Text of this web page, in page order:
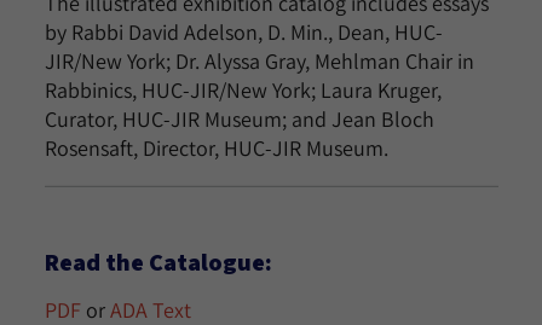
by Rabbi David Adelson, D. Min., Dean, HUC-
JIR/New York; Dr. Alyssa Gray, Mehlman Chair in
Rabbinics, HUC-JIR/New York; Laura Kruger,
Curator, HUC-JIR Museum; and Jean Bloch
Rosensaft, Director, HUC-JIR Museum.
Read the Catalogue:
PDForADA Text